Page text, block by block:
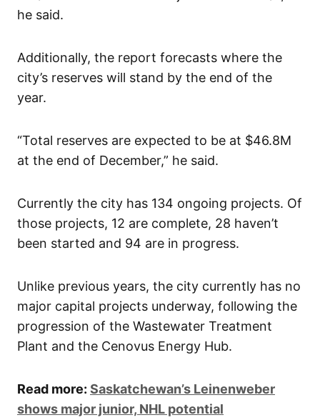
he said.
Additionally, the report forecasts where the
city’s reserves will stand by the end of the
year.
“Total reserves are expected to be at $46.8M
at the end of December,” he said.
Currently the city has 134 ongoing projects. Of
those projects, 12 are complete, 28 haven’t
been started and 94 are in progress.
Unlike previous years, the city currently has no
major capital projects underway, following the
progression of the Wastewater Treatment
Plant and the Cenovus Energy Hub.
Read more: Saskatchewan’s Leinenweber
shows major junior, NHL potential